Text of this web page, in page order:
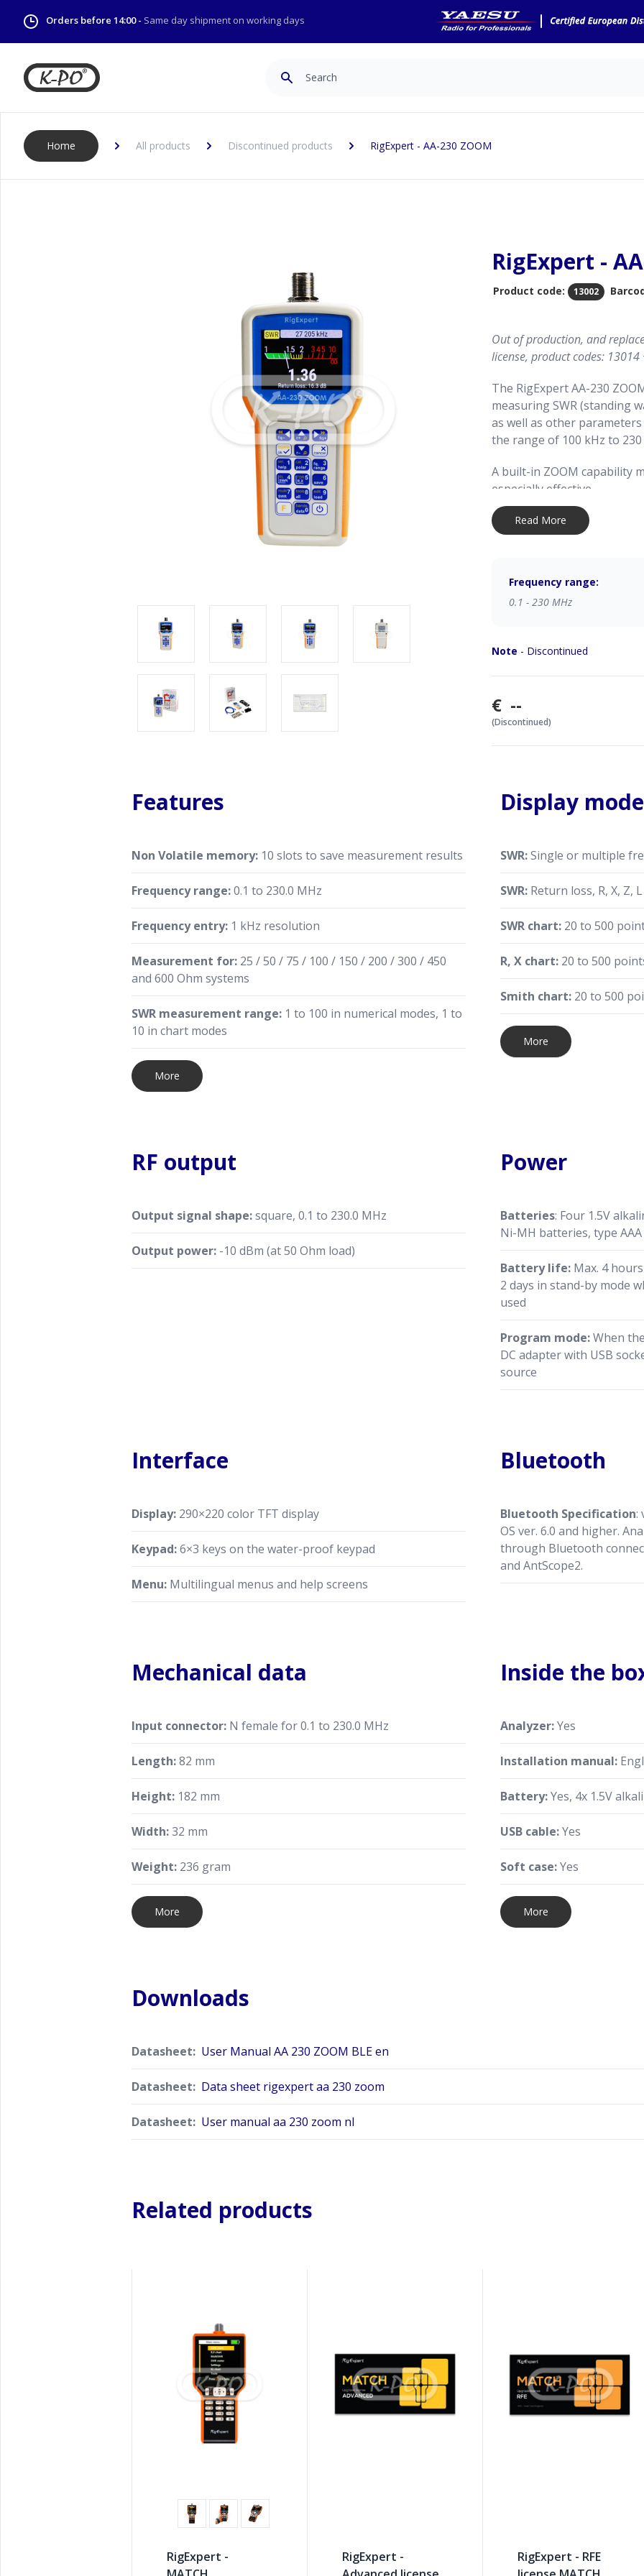
Orders before 14:00 - Same day shipment on working days
Home All products Discontinued products RigExpert - AA-230 ZOOM
RigExpert -
Product code: 13002
Out of production, and r
license, product codes: 13014
The RigExpert AA-230
measuring SWR (standing
as well as other
the range of 100 kHz to 230
A built-in ZOOM capability
especially effective.
An integrated Time Domain
analyzer:
Comparing
characteristic impedance
Specifications are subject
Read More
Frequency range:
0.1 - 230 MHz
Note - Discontinued
€ --
(Discontinued)
Features
Non Volatile memory: 10 slots to save measurement results
Frequency range:0.1 to 230.0 MHz
Frequency entry: 1 kHz resolution
Measurement for: 25 / 50 / 75 / 100 / 150 / 200 / 300 / 450
and 600 Ohm systems
SWR measurement range: 1 to 100 in numerical modes, 1 to
10 in chart modes
More
Display
SWR:Single or multiple
SWR: Return loss, R, X, Z,
SWR chart: 20 to 500
R, X chart: 20 to 500
Smith chart: 20 to 500
More
RF output
Output signal shape:square, 0.1 to 230.0 MHz
Output power: -10 dBm (at 50 Ohm load)
Power
Batteries: Four 1.5V
Ni-MH batteries, type AAA
Battery life: Max. 4
2 days in stand-by mode
used
Program mode:When
DC adapter with USB
source
Interface
Display: 290×220 color TFT display
Keypad:6×3 keys on the water-proof keypad
Menu: Multilingual menus and help screens
Bluetooth
Bluetooth Specification:
OS ver. 6.0 and higher.
through Bluetooth
and AntScope2.
Mechanical data
Input connector: N female for 0.1 to 230.0 MHz
Length:82 mm
Height: 182 mm
Width:32 mm
Weight: 236 gram
More
Inside the
Analyzer:Yes
Installation manual:
Battery:Yes, 4x 1.5V
USB cable:Yes
Soft case:Yes
More
Downloads
Datasheet: User Manual AA 230 ZOOM BLE en
Datasheet: Data sheet rigexpert aa 230 zoom
Datasheet: User manual aa 230 zoom nl
Related products
RigExpert -
RigExpert -
RigExpert - RFE